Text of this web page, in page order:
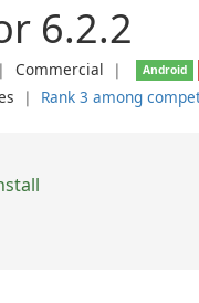
6.2.2
❘ Commercial ❘ Android
❘ Rank 3 among